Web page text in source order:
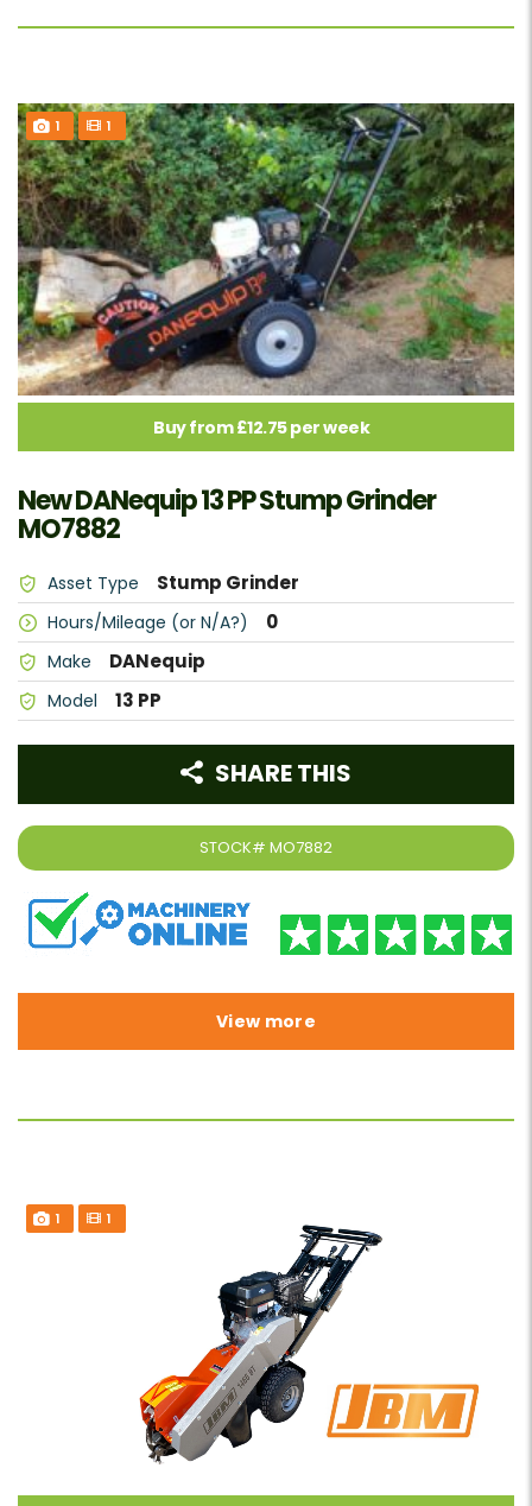
1 1
Buy from £12.75 per week
New DANequip 13 PP Stump Grinder
MO7882
Asset Type Stump Grinder
Hours/Mileage (or N/A?) 0
Make DANequip
Model 13 PP
STOCK# MO7882
SHARE THIS
View more
1 1